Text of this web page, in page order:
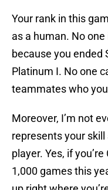
Your rank in this
as a human. No
because you ended
Platinum I. No one
teammates who
Moreover, I’m not
represents your
player. Yes, if
1,000 games this